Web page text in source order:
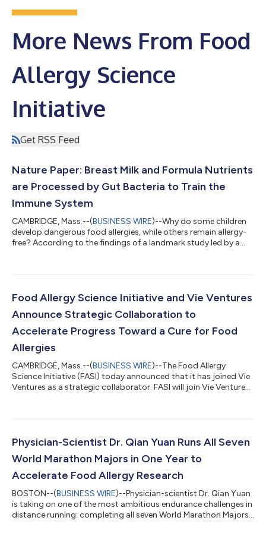
More News From Food
Allergy Science
Initiative
Get RSS Feed
Nature Paper: Breast Milk and Formula Nutrients
are Processed by Gut Bacteria to Train the
Immune System
CAMBRIDGE, Mass.--(BUSINESS WIRE)--Why do some children
develop dangerous food allergies, while others remain allergy-
free? According to the findings of a landmark study led by a
in the gut may help train the immune system and protect
June issue of Nature by Noah Palm, Ph.D., Food Allergy Science
Food Allergy Science Initiative and Vie Ventures
Announce Strategic Collaboration to
Accelerate Progress Toward a Cure for Food
Allergies
CAMBRIDGE, Mass.--(BUSINESS WIRE)--The Food Allergy
Science Initiative (FASI) today announced that it has joined Vie
Ventures as a strategic collaborator. FASI will join Vie Ventures’
collaborative effort aimed at accelerating the development of
Strategic Collaborator, FASI will contribute scientific and
clinical expert...
Physician-Scientist Dr. Qian Yuan Runs All Seven
World Marathon Majors in One Year to
Accelerate Food Allergy Research
BOSTON--(BUSINESS WIRE)--Physician-scientist Dr. Qian Yuan
is taking on one of the most ambitious endurance challenges in
distance running: completing all seven World Marathon Majors